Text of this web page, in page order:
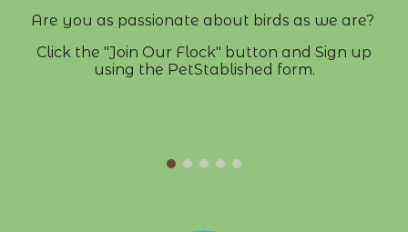
Are you as passionate about birds as we are?
Click the "Join Our Flock" button and Sign up
using the PetStablished form.​